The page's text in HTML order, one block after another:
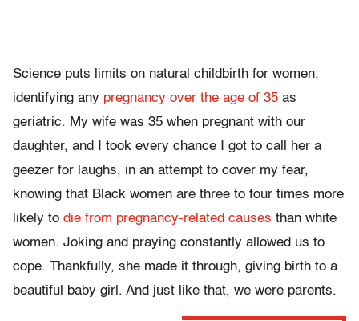
Science puts limits on natural childbirth for women,
identifying any pregnancy over the age of 35 as
geriatric. My wife was 35 when pregnant with our
daughter, and I took every chance I got to call her a
geezer for laughs, in an attempt to cover my fear,
knowing that Black women are three to four times more
likely to die from pregnancy-related causes than white
women. Joking and praying constantly allowed us to
cope. Thankfully, she made it through, giving birth to a
beautiful baby girl. And just like that, we were parents.